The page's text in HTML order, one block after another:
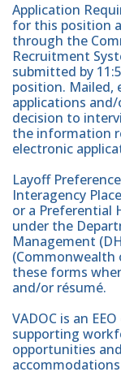
Application
for this position
through the
Recruitment
submitted by
position. Mailed,
applications
decision to
the information
electronic
Layoff
Interagency
or a Preferential
under the
Management
(Commonwealth
these forms
and/or résumé.
VADOC is an
supporting
opportunities